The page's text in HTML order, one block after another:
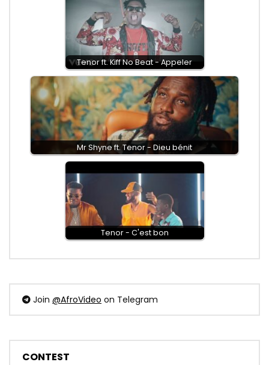
Tenor ft. Kiff No Beat - Appeler
Mr Shyne ft. Tenor - Dieu bénit
Tenor - C'est bon
Join @AfroVideo on Telegram
CONTEST